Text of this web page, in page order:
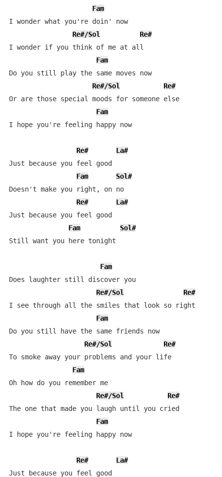
Fam
I wonder what you're doin' now
Re#/Sol
Re#
I wonder if you think of me at all
Fam
Do you still play the same moves now
Re#/Sol
Re#
Or are those special moods for someone else
Fam
I hope you're feeling happy now
Re#
La#
Just because you feel good
Fam
Sol#
Doesn't make you right, on no
Re#
La#
Just because you feel good
Fam
Sol#
Still want you here tonight
Fam
Does laughter still discover you
Re#/Sol
Re#
I see through all the smiles that look so right
Fam
Do you still have the same friends now
Re#/Sol
Re#
To smoke away your problems and your life
Fam
Oh how do you remember me
Re#/Sol
Re#
The one that made you laugh until you cried
Fam
I hope you're feeling happy now
Re#
La#
Just because you feel good